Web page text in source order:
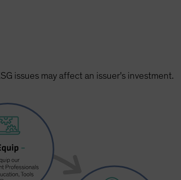
issues may affect an issuer's investment.